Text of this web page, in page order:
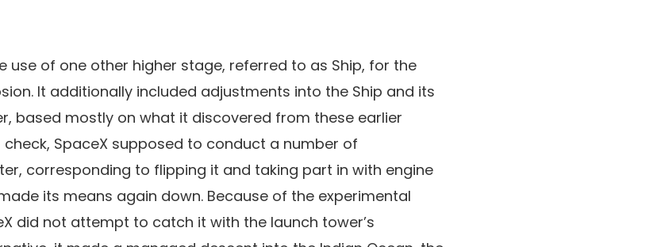
use of one other higher stage, referred to as Ship, for the
It additionally included adjustments into the Ship and its
based mostly on what it discovered from these earlier
SpaceX supposed to conduct a number of
corresponding to flipping it and taking part in with engine
its means again down. Because of the experimental
did not attempt to catch it with the launch tower’s